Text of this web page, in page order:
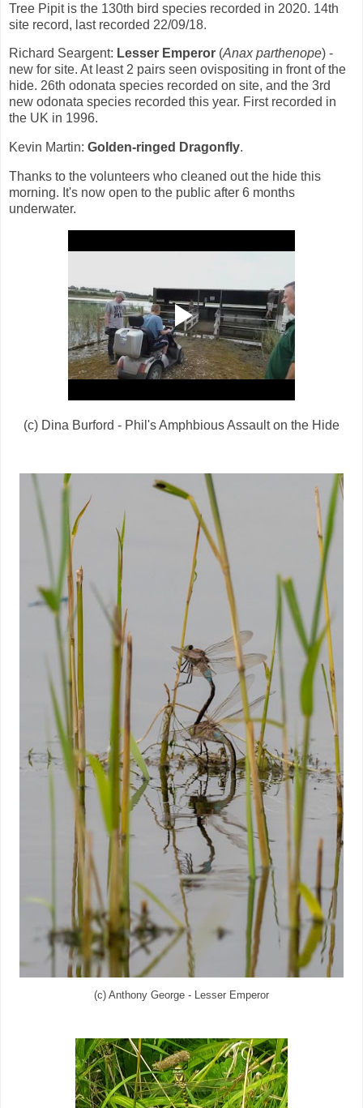
Tree Pipit is the 130th bird species recorded in 2020. 14th
site record, last recorded 22/09/18.
Richard Seargent: Lesser Emperor (Anax parthenope) -
new for site. At least 2 pairs seen ovispositing in front of the
hide. 26th odonata species recorded on site, and the 3rd
new odonata species recorded this year. First recorded in
the UK in 1996.
Kevin Martin: Golden-ringed Dragonfly.
Thanks to the volunteers who cleaned out the hide this
morning. It's now open to the public after 6 months
underwater.
(c) Dina Burford - Phil's Amphbious Assault on the Hide
(c) Anthony George - Lesser Emperor